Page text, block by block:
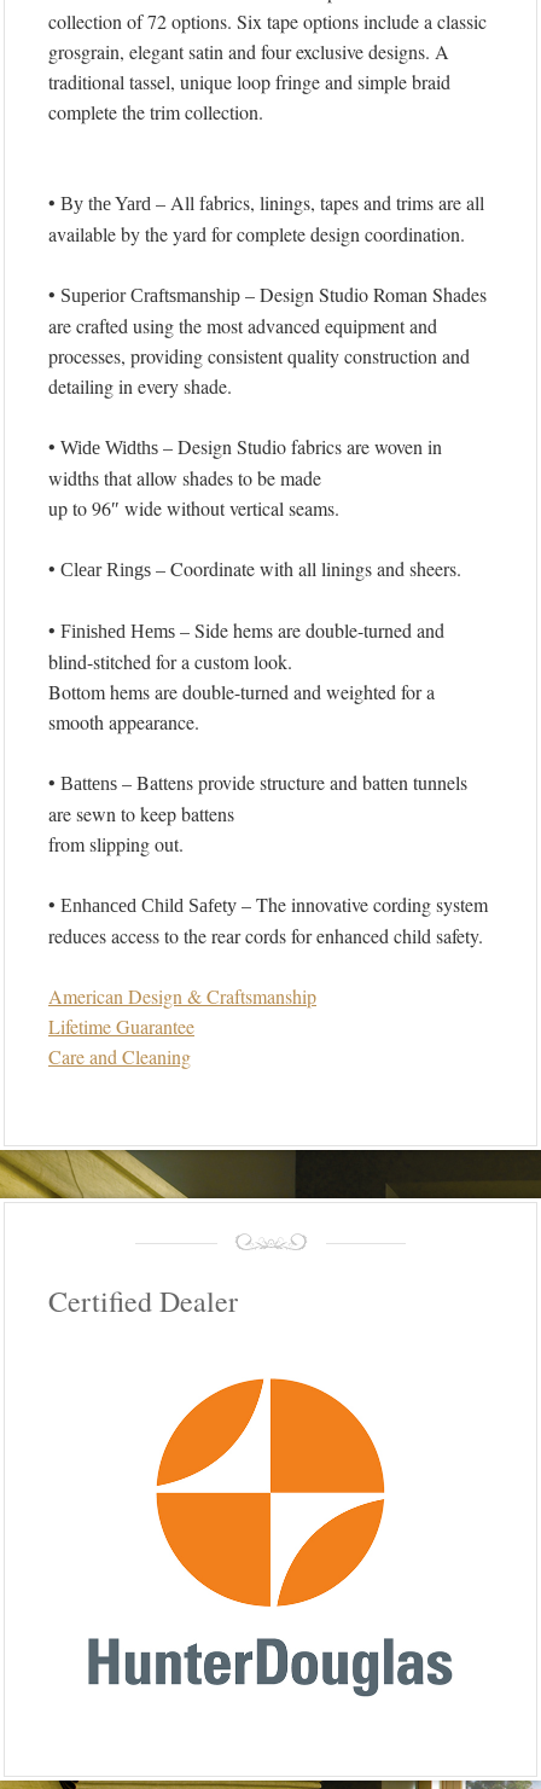
collection of 72 options. Six tape options include a classic
grosgrain, elegant satin and four exclusive designs. A
traditional tassel, unique loop fringe and simple braid
complete the trim collection.
• By the Yard – All fabrics, linings, tapes and trims are all
available by the yard for complete design coordination.
• Superior Craftsmanship – Design Studio Roman Shades
are crafted using the most advanced equipment and
processes, providing consistent quality construction and
detailing in every shade.
• Wide Widths – Design Studio fabrics are woven in
widths that allow shades to be made
up to 96″ wide without vertical seams.
• Clear Rings – Coordinate with all linings and sheers.
• Finished Hems – Side hems are double-turned and
blind-stitched for a custom look.
Bottom hems are double-turned and weighted for a
smooth appearance.
• Battens – Battens provide structure and batten tunnels
are sewn to keep battens
from slipping out.
• Enhanced Child Safety – The innovative cording system
reduces access to the rear cords for enhanced child safety.
American Design & Craftsmanship
Lifetime Guarantee
Care and Cleaning
Certified Dealer